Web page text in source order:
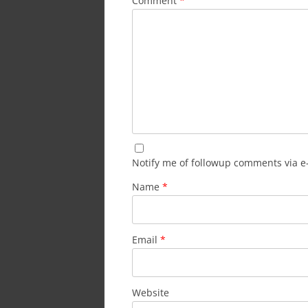
Notify me of followup comments via
Name *
Email *
Website